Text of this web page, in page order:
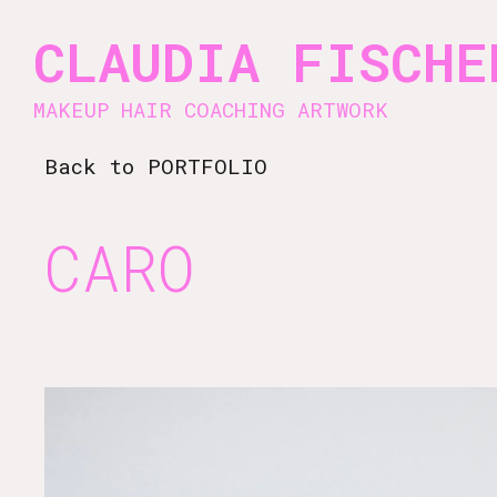
CLAUDIA
MAKEUP HAIR COACHING ARTWORK
Back to PORTFOLIO
CARO